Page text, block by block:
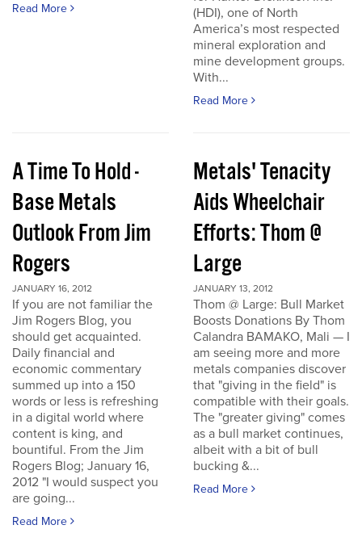
Read More
(HDI), one of North
America’s most respected
mineral exploration and
mine development groups.
With...
Read More
A Time To Hold -
Base Metals
Outlook From Jim
Rogers
JANUARY 16, 2012
If you are not familiar the
Jim Rogers Blog, you
should get acquainted.
Daily financial and
economic commentary
summed up into a 150
words or less is refreshing
in a digital world where
content is king, and
bountiful. From the Jim
Rogers Blog; January 16,
2012 "I would suspect you
are going...
Read More
Metals' Tenacity
Aids Wheelchair
Efforts: Thom @
Large
JANUARY 13, 2012
Thom @ Large: Bull Market
Boosts Donations By Thom
Calandra BAMAKO, Mali — I
am seeing more and more
metals companies discover
that "giving in the field" is
compatible with their goals.
The "greater giving" comes
as a bull market continues,
albeit with a bit of bull
bucking &...
Read More